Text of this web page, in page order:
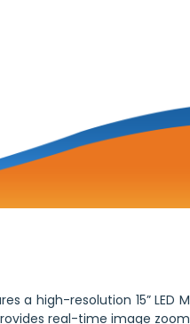
a high-resolution 15” LED M
real-time image zoom